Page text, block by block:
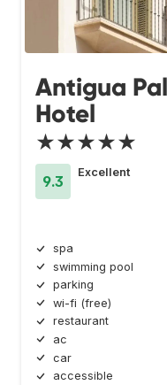
Antigua
Hotel
★★★★★
9.3
Excellent
spa
swimming pool
parking
wi-fi (free)
restaurant
ac
car
accessible